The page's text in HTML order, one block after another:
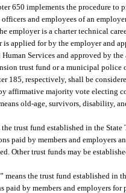
650 implements the procedure to
and employees of an
employer is a charter technical
is applied for by the employer and
Services and approved by
trust fund or a municipal
185, respectively, shall be
affirmative majority vote electing
old-age, survivors, disability,
the trust fund established in the
paid by members and employers
Other trust funds may be
means the trust fund established in
by members and employers for